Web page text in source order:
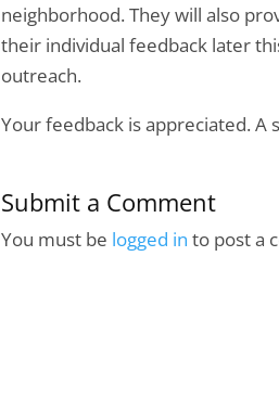
neighborhood. They will also
their individual feedback later
outreach.
Your feedback is appreciated. A
Submit a Comment
You must be logged in to post a